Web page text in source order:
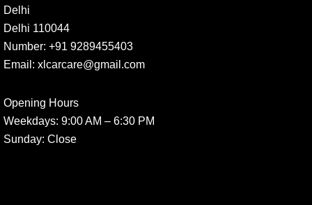
Delhi
Delhi 110044
Number: +91 9289455403
Email: xlcarcare@gmail.com
Opening Hours
Weekdays: 9:00 AM – 6:30 PM
Sunday: Close